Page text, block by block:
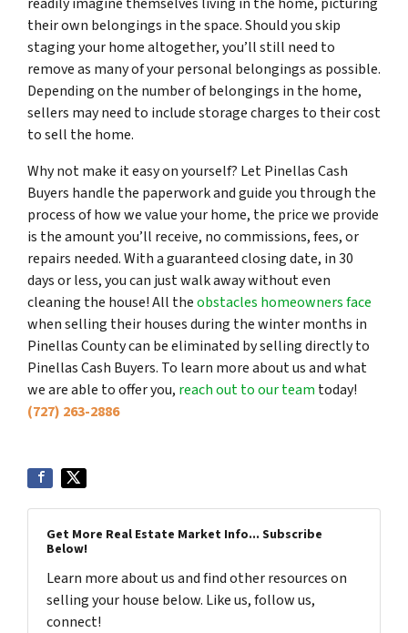
their own belongings in the space. Should you skip
staging your home altogether, you’ll still need to
remove as many of your personal belongings as possible.
Depending on the number of belongings in the home,
sellers may need to include storage charges to their cost
to sell the home.
Why not make it easy on yourself? Let Pinellas Cash
Buyers handle the paperwork and guide you through the
process of how we value your home, the price we provide
is the amount you’ll receive, no commissions, fees, or
repairs needed. With a guaranteed closing date, in 30
days or less, you can just walk away without even
cleaning the house! All theobstacles homeowners face
when selling their houses during the winter months in
Pinellas County can be eliminated by selling directly to
Pinellas Cash Buyers. To learn more about us and what
we are able to offer you, reach out to our team today!
(727) 263-2886
Get More Real Estate Market Info... Subscribe
Below!
Learn more about us and find other resources on
selling your house below. Like us, follow us,
connect!